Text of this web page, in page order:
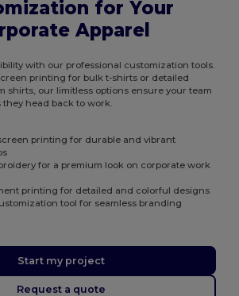
for Your
Apparel
with our professional customization tools.
printing for bulk t-shirts or detailed
shirts, our limitless options ensure your team
they head back to work.
printing for durable and vibrant
for a premium look on corporate work
printing for detailed and colorful designs
tool for seamless branding
Start my project
Request a quote